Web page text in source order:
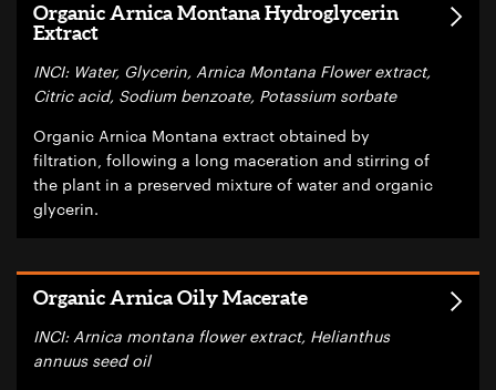
Organic Arnica Montana Hydroglycerin
Extract
INCI: Water, Glycerin, Arnica Montana Flower extract,
Citric acid, Sodium benzoate, Potassium sorbate
Organic Arnica Montana extract obtained by
filtration, following a long maceration and stirring of
the plant in a preserved mixture of water and organic
glycerin.
Organic Arnica Oily Macerate
INCI: Arnica montana flower extract, Helianthus
annuus seed oil